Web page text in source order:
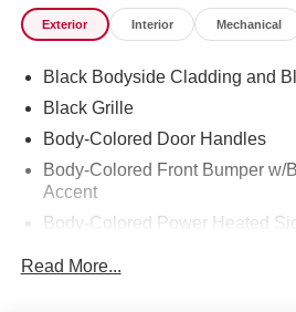
Exterior Interior Mechanical
Black Bodyside Cladding and
Black Grille
Body-Colored Door Handles
Body-Colored Front Bumper w/
Accent
Body-Colored Power Heated
Body-Colored Rear Bumper w/
Read More...